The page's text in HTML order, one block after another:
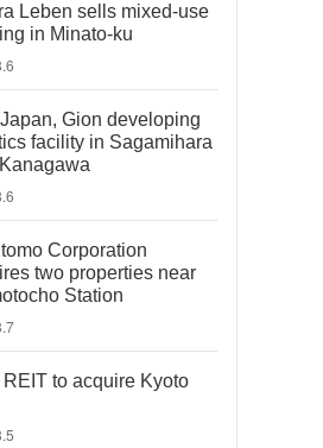
Leben sells mixed-use
in Minato-ku
Gion developing
facility in Sagamihara
Corporation
two properties near
Station
REIT to acquire Kyoto